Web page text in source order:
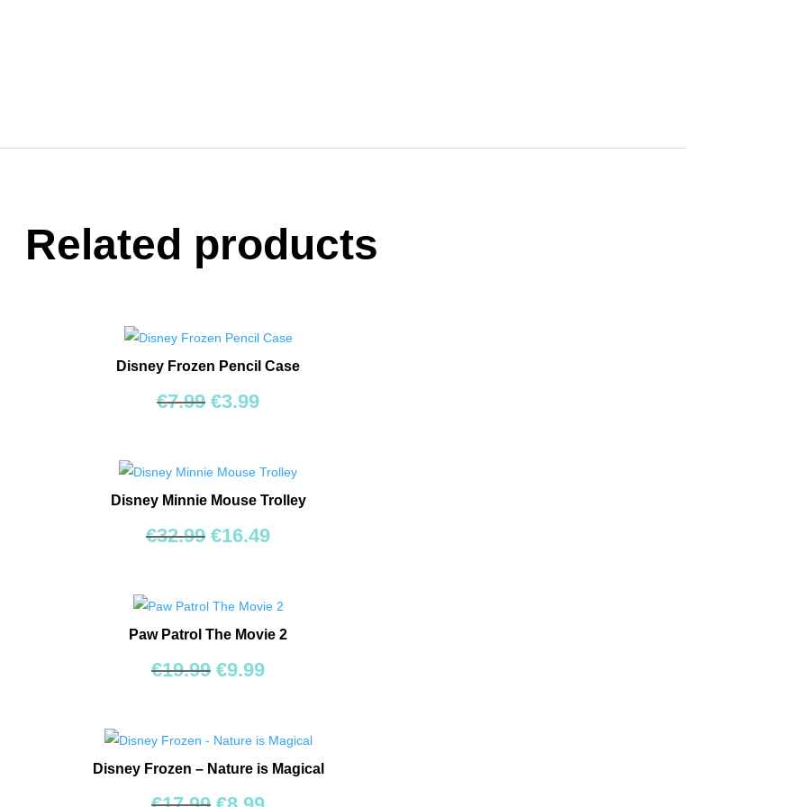
Related products
Disney Frozen Pencil Case
€7.99 Original
€7.99.
€3.99Current
€3.99.
Disney Minnie Mouse Trolley
€32.99 Original
€32.99.
€16.49Current
€16.49.
Paw Patrol The Movie 2
€19.99 Original
€19.99.
€9.99Current
€9.99.
Disney Frozen – Nature is Magical
OriginalCurrent